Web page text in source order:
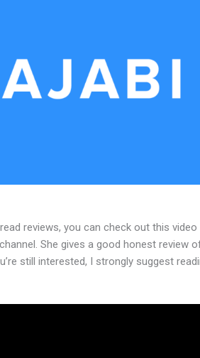
reviews, you can check out this video
She gives a good honest review
still interested, I strongly suggest